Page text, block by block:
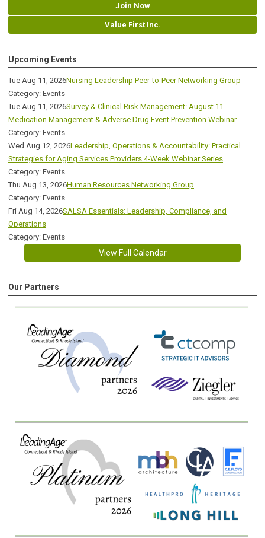
Join Now
Value First Inc.
Upcoming Events
Tue Aug 11, 2026Nursing Leadership Peer-to-Peer Networking Group
Category: Events
Tue Aug 11, 2026Survey & Clinical Risk Management: August 11
Medication Management & Adverse Drug Event Prevention Webinar
Category: Events
Wed Aug 12, 2026Leadership, Operations & Accountability: Practical
Strategies for Aging Services Providers 4-Week Webinar Series
Category: Events
Thu Aug 13, 2026Human Resources Networking Group
Category: Events
Fri Aug 14, 2026SALSA Essentials: Leadership, Compliance, and
Operations
Category: Events
View Full Calendar
Our Partners